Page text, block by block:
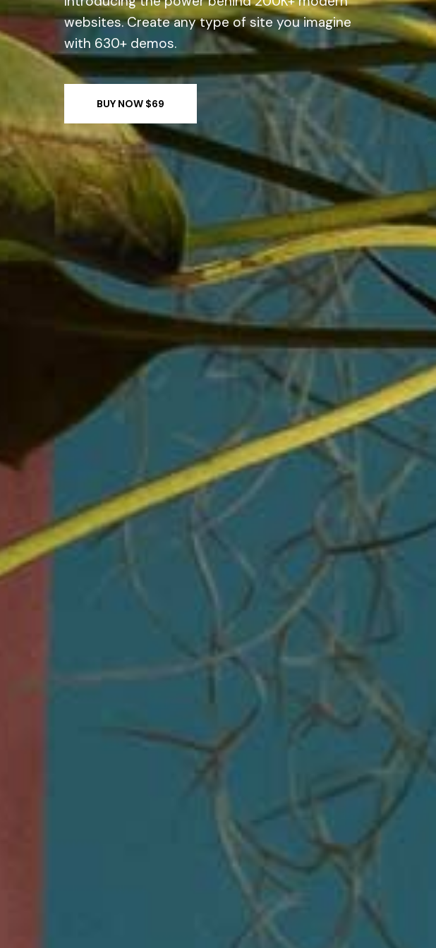
websites.Create any type of site you imagine
with 630+ demos.
BUY NOW $69